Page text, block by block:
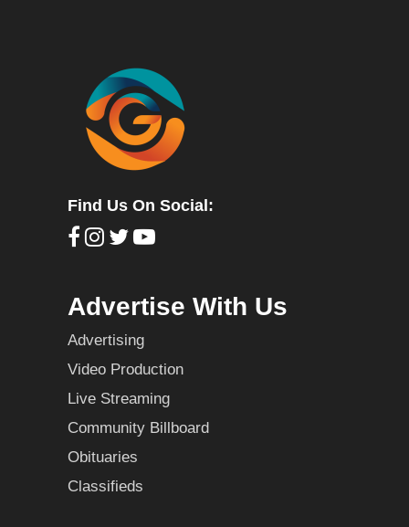
Find Us On Social:
Advertise With Us
Advertising
Video Production
Live Streaming
Community Billboard
Obituaries
Classifieds